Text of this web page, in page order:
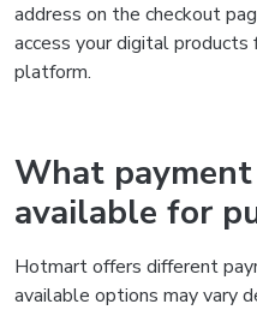
address on the checkout
access your digital
platform.
What
available for
Hotmart offers different
available options may vary